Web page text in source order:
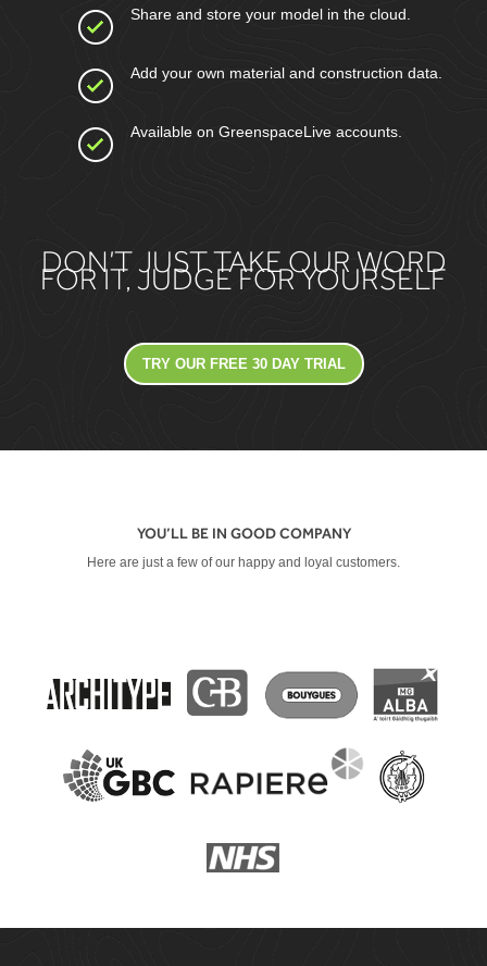
Share and store your model in the cloud.
Add your own material and construction data.
Available on GreenspaceLive accounts.
DON’T JUST TAKE OUR WORD
FOR IT, JUDGE FOR YOURSELF
TRY OUR FREE 30 DAY TRIAL
YOU’LL BE IN GOOD COMPANY
Here are just a few of our happy and loyal customers.